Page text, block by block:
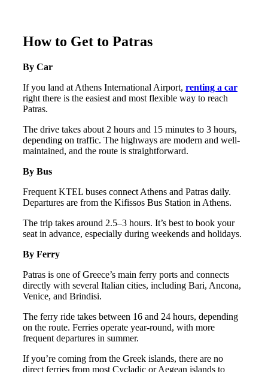
How to Get to Patras
By Car
If you land at Athens International Airport, renting a car
right there is the easiest and most flexible way to reach
Patras.
The drive takes about 2 hours and 15 minutes to 3 hours,
depending on traffic. The highways are modern and well-
maintained, and the route is straightforward.
By Bus
Frequent KTEL buses connect Athens and Patras daily.
Departures are from the Kifissos Bus Station in Athens.
The trip takes around 2.5–3 hours. It’s best to book your
seat in advance, especially during weekends and holidays.
By Ferry
Patras is one of Greece’s main ferry ports and connects
directly with several Italian cities, including Bari, Ancona,
Venice, and Brindisi.
The ferry ride takes between 16 and 24 hours, depending
on the route. Ferries operate year-round, with more
frequent departures in summer.
If you’re coming from the Greek islands, there are no
direct ferries from most Cycladic or Aegean islands to